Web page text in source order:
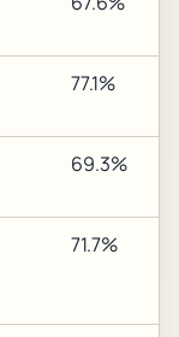
77.1%
69.3%
71.7%